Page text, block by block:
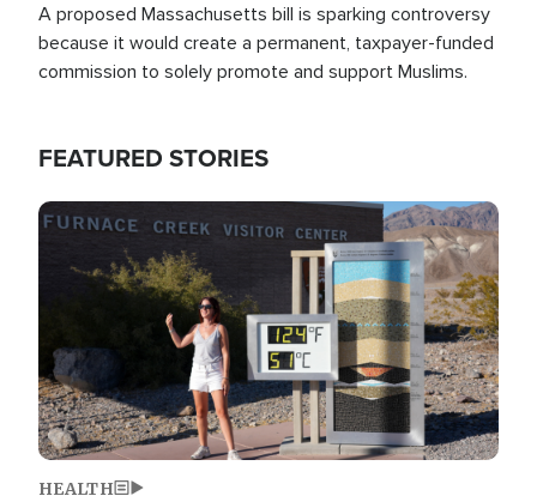
A proposed Massachusetts bill is sparking controversy
because it would create a permanent, taxpayer-funded
commission to solely promote and support Muslims.
FEATURED STORIES
Image
HEALTH